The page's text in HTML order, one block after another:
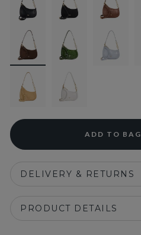
selected
ADD TO BAG
DELIVERY & RETURNS
PRODUCT DETAILS